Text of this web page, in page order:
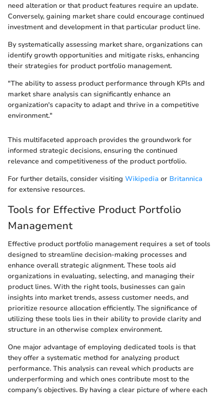
need alteration or that product features require an update.
Conversely, gaining market share could encourage continued
investment and development in that particular product line.
By systematically assessing market share, organizations can
identify growth opportunities and mitigate risks, enhancing
their strategies for product portfolio management.
"The ability to assess product performance through KPIs and
market share analysis can significantly enhance an
organization's capacity to adapt and thrive in a competitive
environment."
This multifaceted approach provides the groundwork for
informed strategic decisions, ensuring the continued
relevance and competitiveness of the product portfolio.
For further details, consider visiting Wikipedia or Britannica
for extensive resources.
Tools for Effective Product Portfolio
Management
Effective product portfolio management requires a set of tools
designed to streamline decision-making processes and
enhance overall strategic alignment. These tools aid
organizations in evaluating, selecting, and managing their
product lines. With the right tools, businesses can gain
insights into market trends, assess customer needs, and
prioritize resource allocation efficiently. The significance of
utilizing these tools lies in their ability to provide clarity and
structure in an otherwise complex environment.
One major advantage of employing dedicated tools is that
they offer a systematic method for analyzing product
performance. This analysis can reveal which products are
underperforming and which ones contribute most to the
company’s objectives. By having a clear picture of where each